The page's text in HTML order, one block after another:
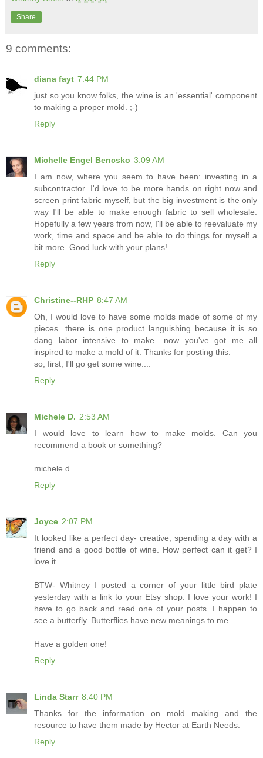
Share
9 comments:
diana fayt 7:44 PM
just so you know folks, the wine is an 'essential' component
to making a proper mold. ;-)
Reply
Michelle Engel Bencsko 3:09 AM
I am now, where you seem to have been: investing in a
subcontractor. I'd love to be more hands on right now and
screen print fabric myself, but the big investment is the only
way I'll be able to make enough fabric to sell wholesale.
Hopefully a few years from now, I'll be able to reevaluate my
work, time and space and be able to do things for myself a
bit more. Good luck with your plans!
Reply
Christine--RHP 8:47 AM
Oh, I would love to have some molds made of some of my
pieces...there is one product languishing because it is so
dang labor intensive to make....now you've got me all
inspired to make a mold of it. Thanks for posting this.
so, first, I'll go get some wine....
Reply
Michele D. 2:53 AM
I would love to learn how to make molds. Can you
recommend a book or something?
michele d.
Reply
Joyce 2:07 PM
It looked like a perfect day- creative, spending a day with a
friend and a good bottle of wine. How perfect can it get? I
love it.
BTW- Whitney I posted a corner of your little bird plate
yesterday with a link to your Etsy shop. I love your work! I
have to go back and read one of your posts. I happen to
see a butterfly. Butterflies have new meanings to me.
Have a golden one!
Reply
Linda Starr 8:40 PM
Thanks for the information on mold making and the
resource to have them made by Hector at Earth Needs.
Reply